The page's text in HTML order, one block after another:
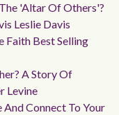
'altar Of Others'?
Leslie Davis
Faith Best Selling
A Story Of
Levine
And Connect To Your